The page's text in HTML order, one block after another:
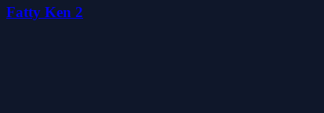
Fatty Ken 2